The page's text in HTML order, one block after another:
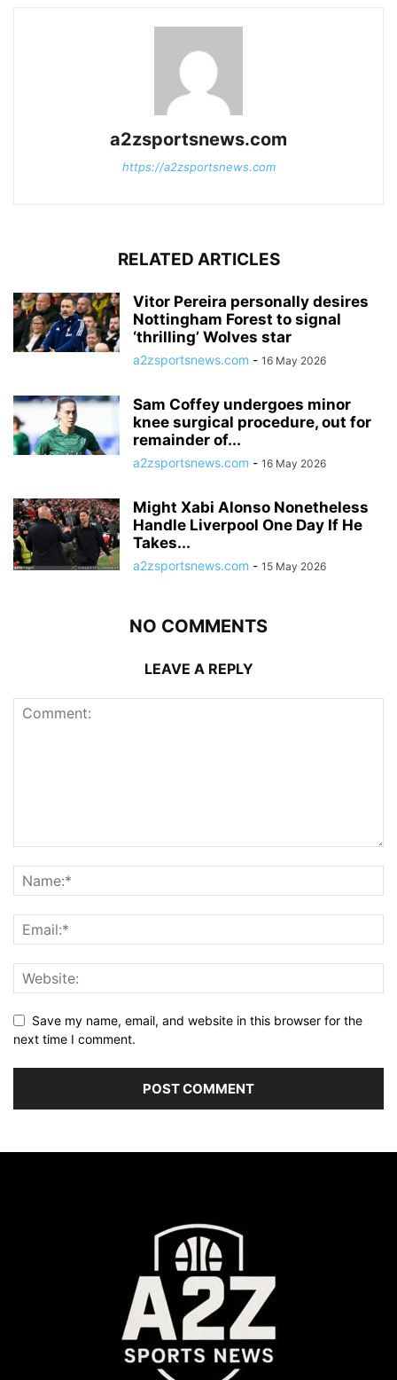
a2zsportsnews.com
https://a2zsportsnews.com
RELATED ARTICLES
Vitor Pereira personally desires
Nottingham Forest to signal
‘thrilling’ Wolves star
a2zsportsnews.com - 16 May 2026
Sam Coffey undergoes minor
knee surgical procedure, out for
remainder of...
a2zsportsnews.com - 16 May 2026
Might Xabi Alonso Nonetheless
Handle Liverpool One Day If He
Takes...
a2zsportsnews.com - 15 May 2026
NO COMMENTS
LEAVE A REPLY
Save my name, email, and website in this browser for the
next time I comment.